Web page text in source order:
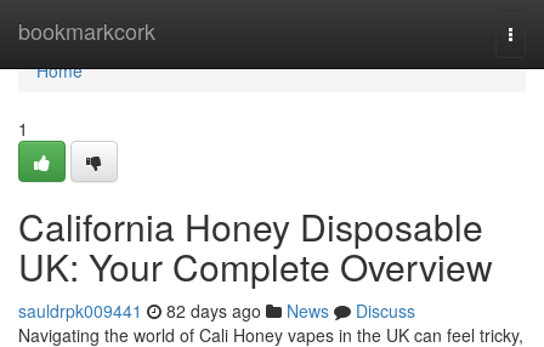
bookmarkcork
Home
Home
1
California Honey Disposable
UK: Your Complete Overview
sauldrpk009441 82 days ago News
Discuss
Navigating the world of Cali Honey vapes in the UK can feel tricky,